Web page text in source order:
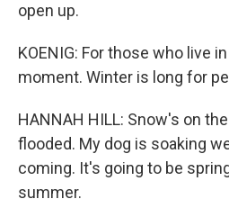
open up.
KOENIG: For those who live
moment. Winter is long for
HANNAH HILL: Snow's on
flooded. My dog is soaking
coming. It's going to be
summer.